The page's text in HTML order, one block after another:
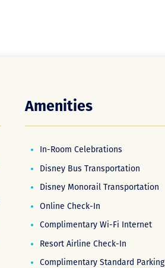
Amenities
In-Room Celebrations
Disney Bus Transportation
Disney Monorail Transportation
Online Check-In
Complimentary Wi-Fi Internet
Resort Airline Check-In
Complimentary Standard Parking